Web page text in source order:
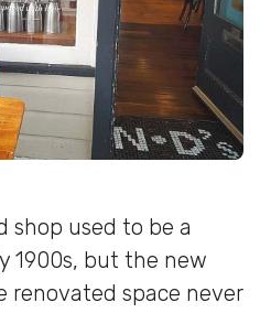
shop used to be a
1900s, but the new
renovated space never